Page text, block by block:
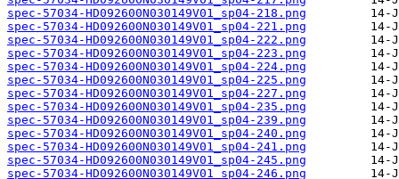
spec-57034-HD092600N030149V01_sp04-218.png
spec-57034-HD092600N030149V01_sp04-221.png
spec-57034-HD092600N030149V01_sp04-222.png
spec-57034-HD092600N030149V01_sp04-223.png
spec-57034-HD092600N030149V01_sp04-224.png
spec-57034-HD092600N030149V01_sp04-225.png
spec-57034-HD092600N030149V01_sp04-227.png
spec-57034-HD092600N030149V01_sp04-235.png
spec-57034-HD092600N030149V01_sp04-239.png
spec-57034-HD092600N030149V01_sp04-240.png
spec-57034-HD092600N030149V01_sp04-241.png
spec-57034-HD092600N030149V01_sp04-245.png
spec-57034-HD092600N030149V01_sp04-246.png